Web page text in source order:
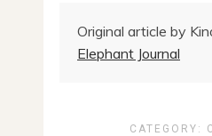
Original article by
Elephant Journal
CATEGORY: